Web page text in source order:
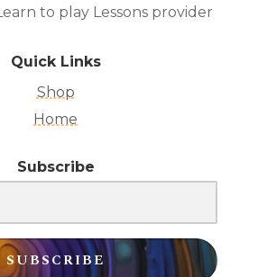
to play Lessons provider
Quick Links
Shop
Home
Subscribe
SUBSCRIBE